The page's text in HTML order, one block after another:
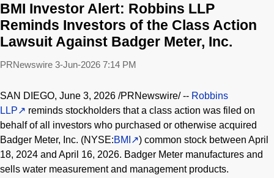
BMI Investor Alert: Robbins LLP
Reminds Investors of the Class Action
Lawsuit Against Badger Meter, Inc.
PRNewswire 3-Jun-2026 7:14 PM
SAN DIEGO, June 3, 2026 /PRNewswire/ -- Robbins
LLP
reminds stockholders that a class action was filed on
behalf of all investors who purchased or otherwise acquired
Badger Meter, Inc. (NYSE:BMI
) common stock between April
18, 2024 and April 16, 2026. Badger Meter manufactures and
sells water measurement and management products.